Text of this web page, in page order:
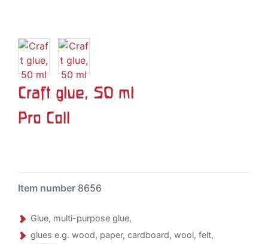
Craft glue, 50 ml
Pro Coll
Item number 8656
Glue, multi-purpose glue,
glues e.g. wood, paper, cardboard, wool, felt,